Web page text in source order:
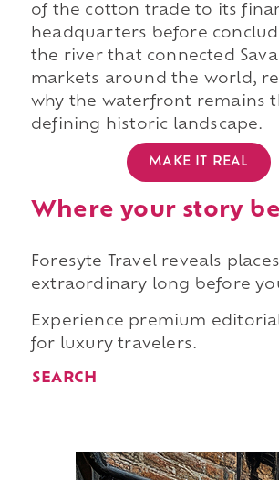
of the cotton trade to its
headquarters before
the river that connected
markets around the world,
why the waterfront remains
defining historic landscape.
MAKE IT REAL
Where your story
Foresyte Travel reveals
extraordinary long before
Experience premium
for luxury travelers.
SEARCH